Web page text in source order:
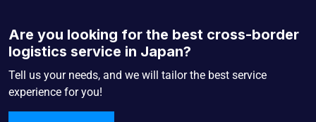
Are you looking for the best cross-border
logistics service in Japan?
Tell us your needs, and we will tailor the best service
experience for you!